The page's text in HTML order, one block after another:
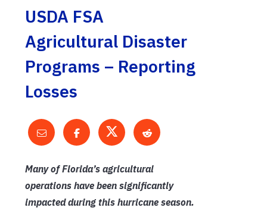
USDA FSA
Agricultural Disaster
Programs – Reporting
Losses
Many of Florida’s agricultural
operations have been significantly
impacted during this hurricane season.